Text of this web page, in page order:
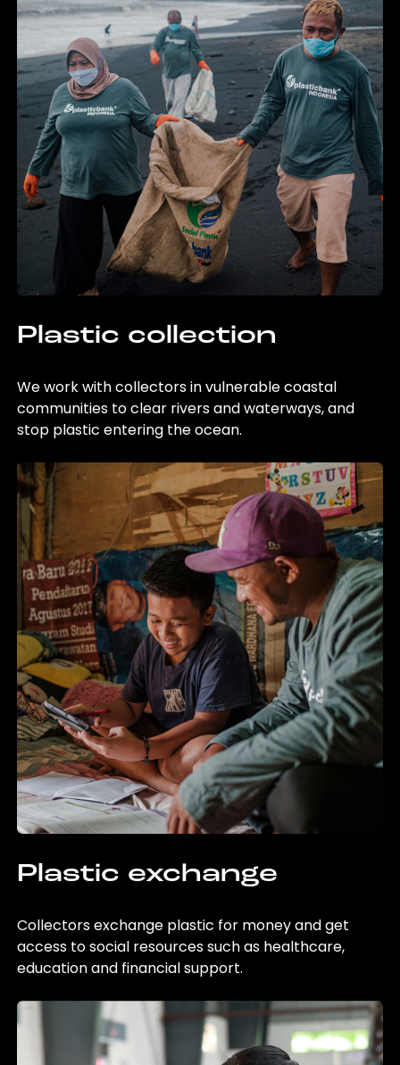
Plastic collection
We work with collectors in vulnerable coastal
communities to clear rivers and waterways, and
stop plastic entering the ocean.
Plastic exchange
Collectors exchange plastic for money and get
access to social resources such as healthcare,
education and financial support.